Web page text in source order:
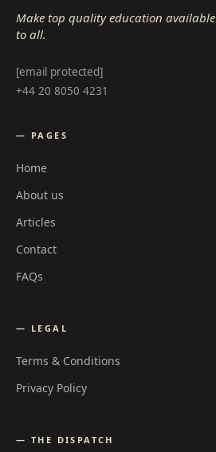
Make top quality education available
to all.
[email protected]
+44 20 8050 4231
— PAGES
Home
About us
Articles
Contact
FAQs
— LEGAL
Terms & Conditions
Privacy Policy
— THE DISPATCH